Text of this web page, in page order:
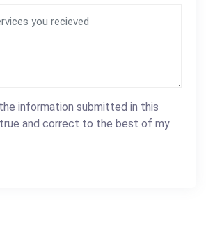
information submitted in this
and correct to the best of my